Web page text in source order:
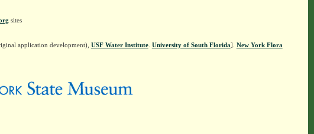
sites
application development), USF Water Institute. University of South Florida]. New York Flora